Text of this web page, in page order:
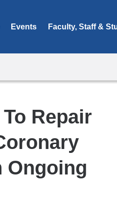
Events Faculty, Staff &
Repair
Ongoing